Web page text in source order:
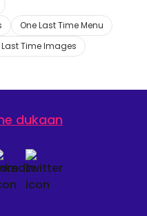
One Last Time Menu
Last Time Images
dukaan